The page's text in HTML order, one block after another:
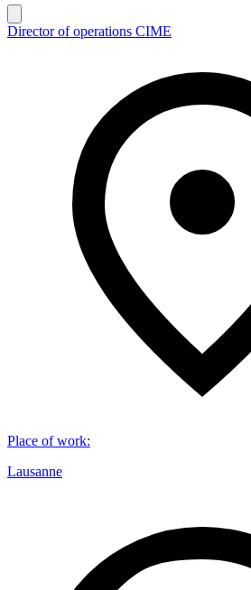
Director of operations CIME
Place of work:
Lausanne